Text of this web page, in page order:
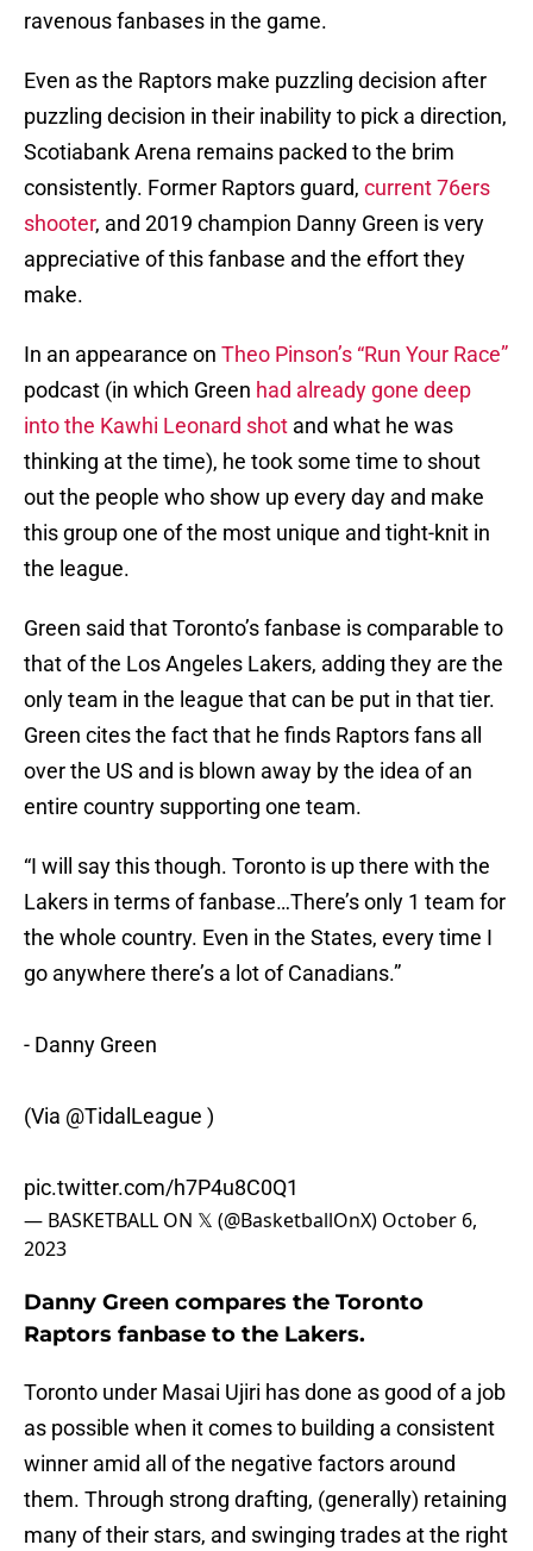
ravenous fanbases in the game.
Even as the Raptors make puzzling decision after
puzzling decision in their inability to pick a direction,
Scotiabank Arena remains packed to the brim
consistently. Former Raptors guard, current 76ers
shooter, and 2019 champion Danny Green is very
appreciative of this fanbase and the effort they
make.
In an appearance on Theo Pinson’s “Run Your Race”
podcast (in which Green had already gone deep
into the Kawhi Leonard shot and what he was
thinking at the time), he took some time to shout
out the people who show up every day and make
this group one of the most unique and tight-knit in
the league.
Green said that Toronto’s fanbase is comparable to
that of the Los Angeles Lakers, adding they are the
only team in the league that can be put in that tier.
Green cites the fact that he finds Raptors fans all
over the US and is blown away by the idea of an
entire country supporting one team.
“I will say this though. Toronto is up there with the
Lakers in terms of fanbase…There’s only 1 team for
the whole country. Even in the States, every time I
go anywhere there’s a lot of Canadians.”
- Danny Green
(Via @TidalLeague )
pic.twitter.com/h7P4u8C0Q1
— BASKETBALL ON 𝕏 (@BasketballOnX) October 6,
2023
Danny Green compares the Toronto
Raptors fanbase to the Lakers.
Toronto under Masai Ujiri has done as good of a job
as possible when it comes to building a consistent
winner amid all of the negative factors around
them. Through strong drafting, (generally) retaining
many of their stars, and swinging trades at the right